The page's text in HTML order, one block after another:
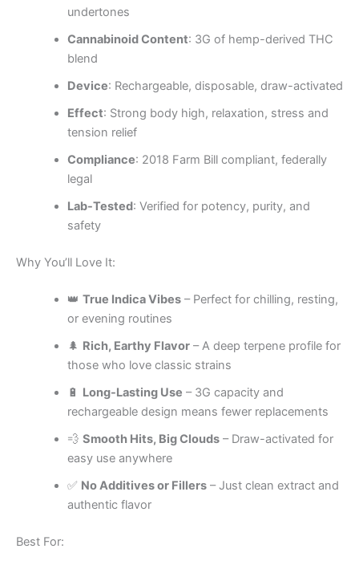
undertones
Cannabinoid Content: 3G of hemp-derived THC
blend
Device: Rechargeable, disposable, draw-activated
Effect: Strong body high, relaxation, stress and
tension relief
Compliance: 2018 Farm Bill compliant, federally
legal
Lab-Tested: Verified for potency, purity, and
safety
Why You’ll Love It:
👑 True Indica Vibes– Perfect for chilling, resting,
or evening routines
🌲 Rich, Earthy Flavor– A deep terpene profile for
those who love classic strains
🔋 Long-Lasting Use – 3G capacity and
rechargeable design means fewer replacements
💨 Smooth Hits, Big Clouds– Draw-activated for
easy use anywhere
✅ No Additives or Fillers– Just clean extract and
authentic flavor
Best For: